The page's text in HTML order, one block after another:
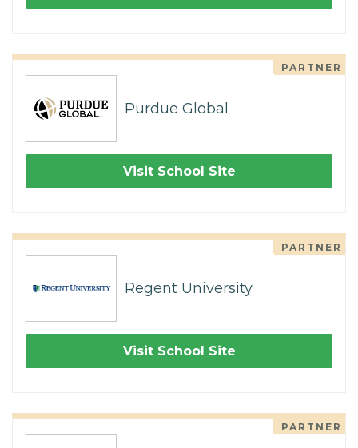
PARTNER
Purdue Global
Visit School Site
PARTNER
Regent University
Visit School Site
PARTNER